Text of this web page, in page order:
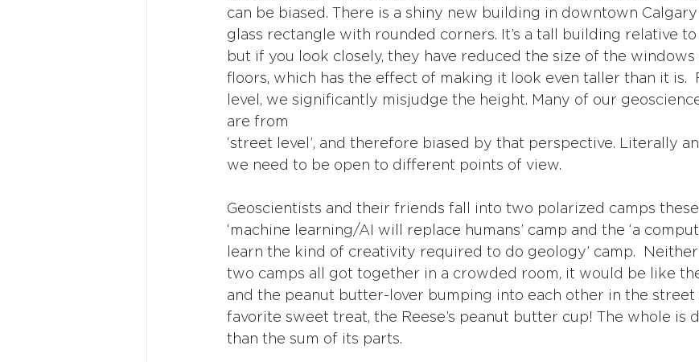
can be biased. There is a shiny new building in downtown
glass rectangle with rounded corners. It’s a tall building relative
but if you look closely, they have reduced the size of the
floors, which has the effect of making it look even taller than it is.
level, we significantly misjudge the height. Many of our
are from
‘street level’, and therefore biased by that perspective. Literally
we need to be open to different points of view.
Geoscientists and their friends fall into two polarized camps
‘machine learning/AI will replace humans’ camp and the ‘a
learn the kind of creativity required to do geology’ camp.
two camps all got together in a crowded room, it would be like
and the peanut butter-lover bumping into each other in the
favorite sweet treat, the Reese’s peanut butter cup! The whole is
than the sum of its parts.